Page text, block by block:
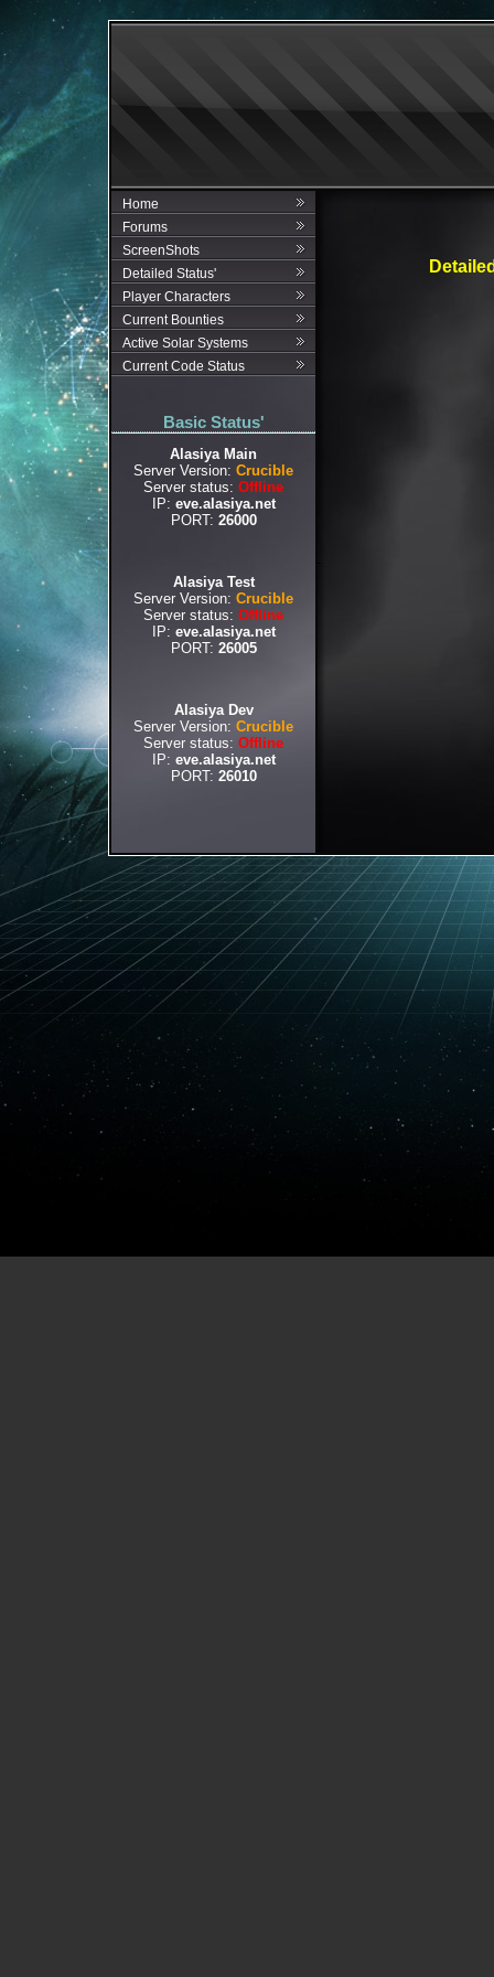
Home
Forums
ScreenShots
Detailed Status'
Player Characters
Current Bounties
Active Solar Systems
Current Code Status
Basic Status'
Alasiya Main
Server Version: Crucible
Server status: Offline
IP: eve.alasiya.net
PORT: 26000
Alasiya Test
Server Version: Crucible
Server status: Offline
IP: eve.alasiya.net
PORT: 26005
Alasiya Dev
Server Version: Crucible
Server status: Offline
IP: eve.alasiya.net
PORT: 26010